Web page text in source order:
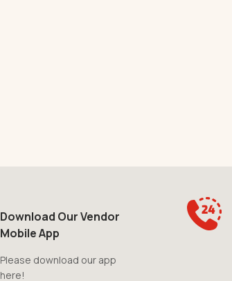
Download Our Vendor
Mobile App
Please download our app
here!